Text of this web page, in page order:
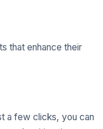
that enhance their
a few clicks, you can